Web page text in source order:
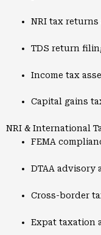
NRI tax
TDS return
Income tax
Capital gains
NRI & International
FEMA
DTAA
Cross-border
Expat taxation